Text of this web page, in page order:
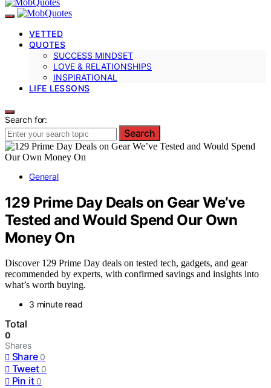
VETTED
QUOTES
SUCCESS MINDSET
LOVE & RELATIONSHIPS
INSPIRATIONAL
LIFE LESSONS
Search for:
Search
General
129 Prime Day Deals on Gear We’ve
Tested and Would Spend Our Own
Money On
Discover 129 Prime Day deals on tested tech, gadgets, and gear
recommended by experts, with confirmed savings and insights into
what’s worth buying.
3 minute read
Total
0
Shares
Share 0
Tweet 0
Pin it 0